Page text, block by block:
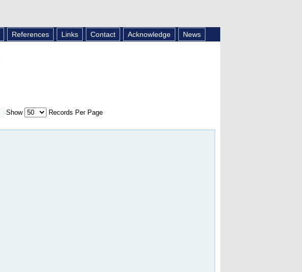
References Links Contact Acknowledge News
Show Records Per Page